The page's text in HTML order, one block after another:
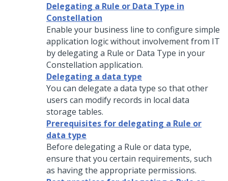
Delegating a Rule or Data Type in
Constellation
Enable your business line to configure simple
application logic without involvement from IT
by delegating a Rule or Data Type in your
Constellation application.
Delegating a data type
You can delegate a data type so that other
users can modify records in local data
storage tables.
Prerequisites for delegating a Rule or
data type
Before delegating a Rule or data type,
ensure that you certain requirements, such
as having the appropriate permissions.